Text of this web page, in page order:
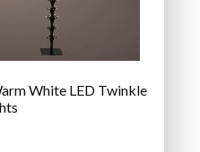
White LED Twinkle